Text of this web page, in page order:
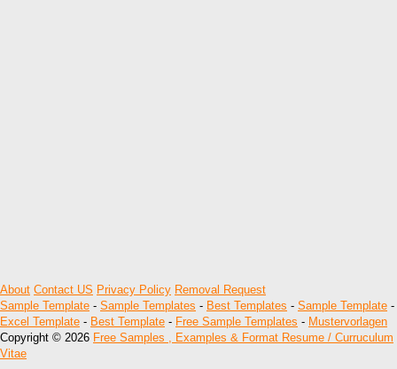
About Contact US Privacy Policy Removal Request
Sample Template - Sample Templates - Best Templates - Sample Template -
Excel Template - Best Template - Free Sample Templates - Mustervorlagen
Copyright © 2026 Free Samples , Examples & Format Resume / Curruculum
Vitae